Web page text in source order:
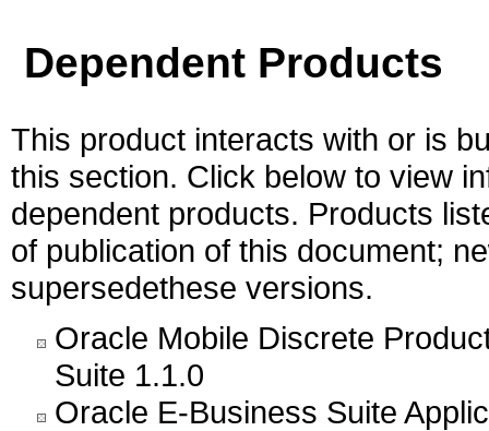
Dependent Products
This product interacts with or is
this section. Click below to view
dependent products. Products
of publication of this document;
supersedethese versions.
Oracle Mobile Discrete
Suite 1.1.0
Oracle E-Business Suite